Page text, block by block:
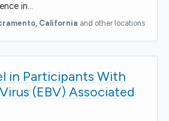
in…
, California and other locations
in Participants With
(EBV) Associated